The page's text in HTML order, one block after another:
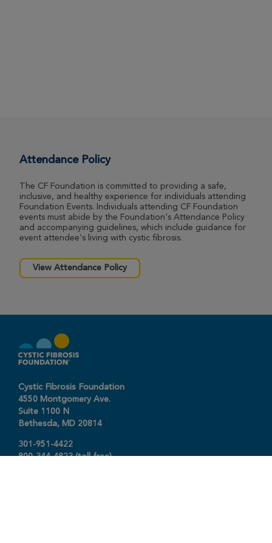
Attendance Policy
The CF Foundation is committed to providing a safe,
inclusive, and healthy experience for individuals attending
Foundation Events. Individuals attending CF Foundation
events must abide by the Foundation's Attendance Policy
and accompanying guidelines, which include guidance for
event attendee's living with cystic fibrosis.
View Attendance Policy
Cystic Fibrosis Foundation
4550 Montgomery Ave.
Suite 1100 N
Bethesda, MD 20814
301-951-4422
800-344-4823(toll free)